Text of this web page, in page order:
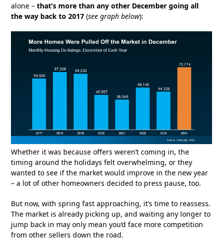
alone –that’s more than any other December going all
the way back to 2017 (see graph below):
Whether it was because offers weren’t coming in, the
timing around the holidays felt overwhelming, or they
wanted to see if the market would improve in the new year
– a lot of other homeowners decided to press pause, too.
But now, with spring fast approaching, it’s time to reassess.
The market is already picking up, and waiting any longer to
jump back in may only mean you’d face more competition
from other sellers down the road.